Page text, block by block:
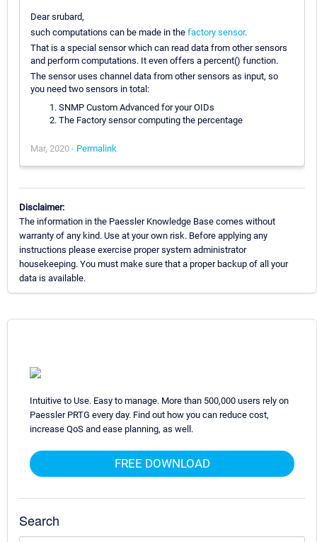
Dear srubard,
such computations can be made in the factory sensor.
That is a special sensor which can read data from other sensors
and perform computations. It even offers a percent() function.
The sensor uses channel data from other sensors as input, so
you need two sensors in total:
SNMP Custom Advanced for your OIDs
The Factory sensor computing the percentage
Mar, 2020 - Permalink
Disclaimer:
The information in the Paessler Knowledge Base comes without
warranty of any kind. Use at your own risk. Before applying any
instructions please exercise proper system administrator
housekeeping. You must make sure that a proper backup of all your
data is available.
Intuitive to Use. Easy to manage. More than 500,000 users rely on
Paessler PRTG every day. Find out how you can reduce cost,
increase QoS and ease planning, as well.
FREE DOWNLOAD
Search